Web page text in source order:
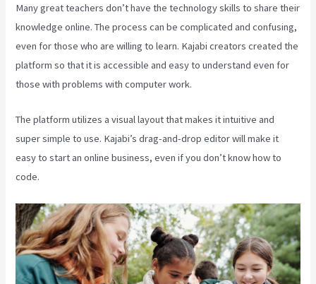
Many great teachers don’t have the technology skills to share their
knowledge online. The process can be complicated and confusing,
even for those who are willing to learn. Kajabi creators created the
platform so that it is accessible and easy to understand even for
those with problems with computer work.
The platform utilizes a visual layout that makes it intuitive and
super simple to use. Kajabi’s drag-and-drop editor will make it
easy to start an online business, even if you don’t know how to
code.